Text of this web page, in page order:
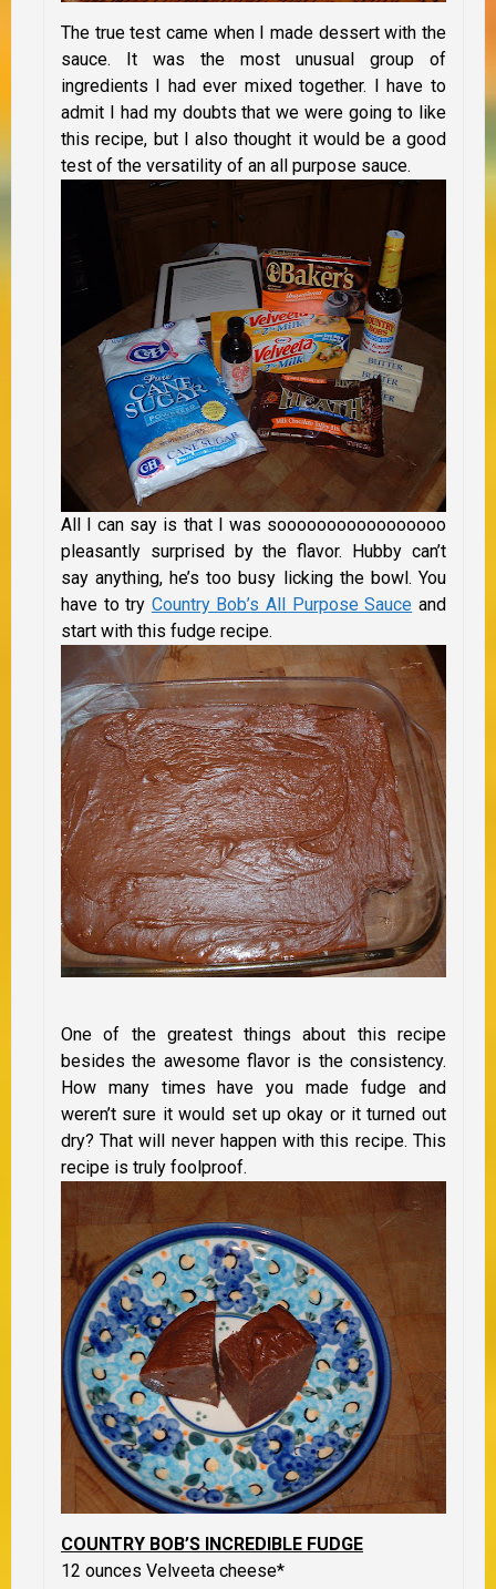
The true test came when I made dessert with the
sauce. It was the most unusual group of
ingredients I had ever mixed together. I have to
admit I had my doubts that we were going to like
this recipe, but I also thought it would be a good
test of the versatility of an all purpose sauce.
All I can say is that I was sooooooooooooooooo
pleasantly surprised by the flavor. Hubby can’t
say anything, he’s too busy licking the bowl. You
have to try Country Bob’s All Purpose Sauce and
start with this fudge recipe.
One of the greatest things about this recipe
besides the awesome flavor is the consistency.
How many times have you made fudge and
weren’t sure it would set up okay or it turned out
dry? That will never happen with this recipe. This
recipe is truly foolproof.
COUNTRY BOB’S INCREDIBLE FUDGE
12 ounces Velveeta cheese*